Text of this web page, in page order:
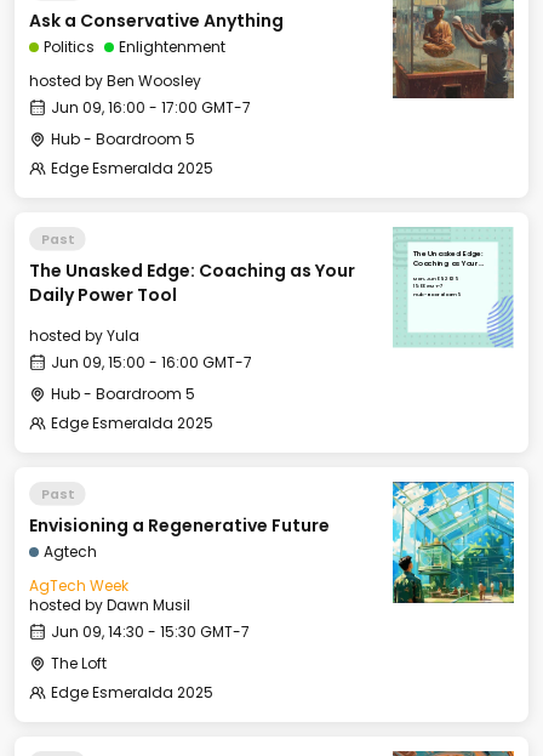
Ask a Conservative Anything
Politics
Enlightenment
hosted byBen Woosley
Jun 09, 16:00 - 17:00 GMT-7
Hub - Boardroom 5
Edge Esmeralda 2025
Past
The Unasked Edge: Coaching as Your
Daily Power Tool
hosted byYula
Jun 09, 15:00 - 16:00 GMT-7
Hub - Boardroom 5
Edge Esmeralda 2025
The Unasked Edge:
Coaching as Your
Mon, Jun 09, 2025
15:00 GMT-7
Hub - Boardroom 5
Past
Envisioning a Regenerative Future
Agtech
AgTech Week
hosted byDawn Musil
Jun 09, 14:30 - 15:30 GMT-7
The Loft
Edge Esmeralda 2025